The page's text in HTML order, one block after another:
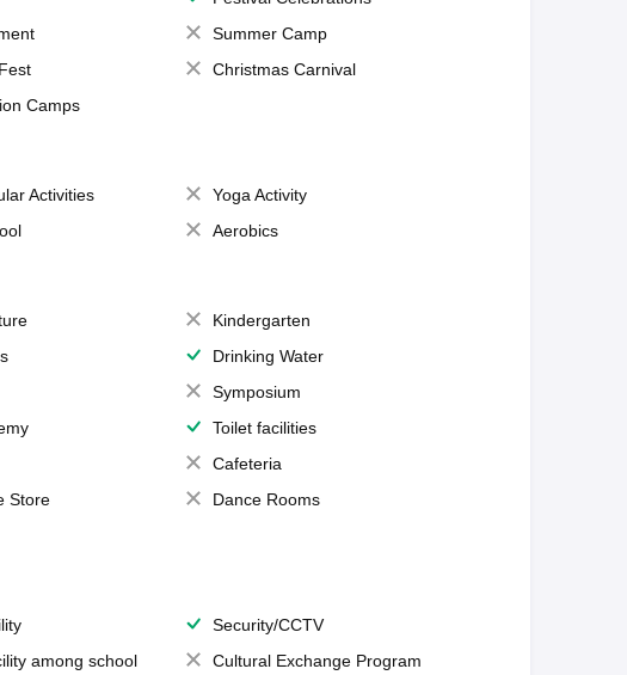
Summer Camp
Christmas Carnival
Camps
Activities
Yoga Activity
Aerobics
Kindergarten
Drinking Water
Symposium
Toilet facilities
Cafeteria
Store
Dance Rooms
Security/CCTV
among school
Cultural Exchange Program